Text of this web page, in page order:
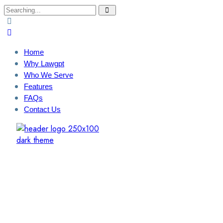
Search
for:
Home
Why Lawgpt
Who We Serve
Features
FAQs
Contact Us